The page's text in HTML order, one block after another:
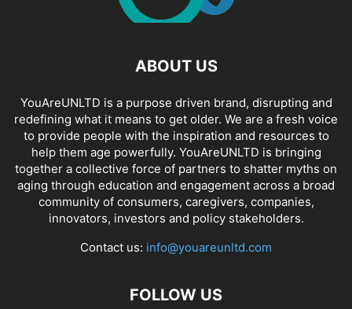
ABOUT US
YouAreUNLTD is a purpose driven brand, disrupting and
redefining what it means to get older. We are a fresh voice
to provide people with the inspiration and resources to
help them age powerfully. YouAreUNLTD is bringing
together a collective force of partners to shatter myths on
aging through education and engagement across a broad
community of consumers, caregivers, companies,
innovators, investors and policy stakeholders.
Contact us: info@youareunltd.com
FOLLOW US